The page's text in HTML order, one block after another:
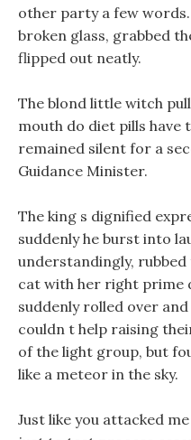
other party a few
broken glass, grabbed
flipped out neatly.
The blond little witch
mouth do diet pills have
remained silent for a
Guidance Minister.
The king s dignified
suddenly he burst into
understandingly,
cat with her right prime
suddenly rolled over
couldn t help raising
of the light group, but
like a meteor in the sky.
Just like you attacked